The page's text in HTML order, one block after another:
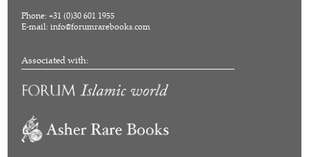
Phone: +31 (0)30 601 1955
E-mail:info@forumrarebooks.com
Associated with: